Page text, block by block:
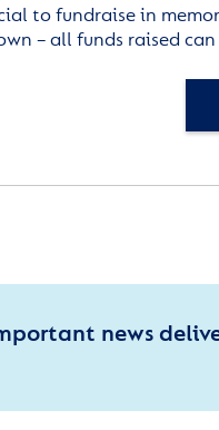
to fundraise in
– all funds raised
news